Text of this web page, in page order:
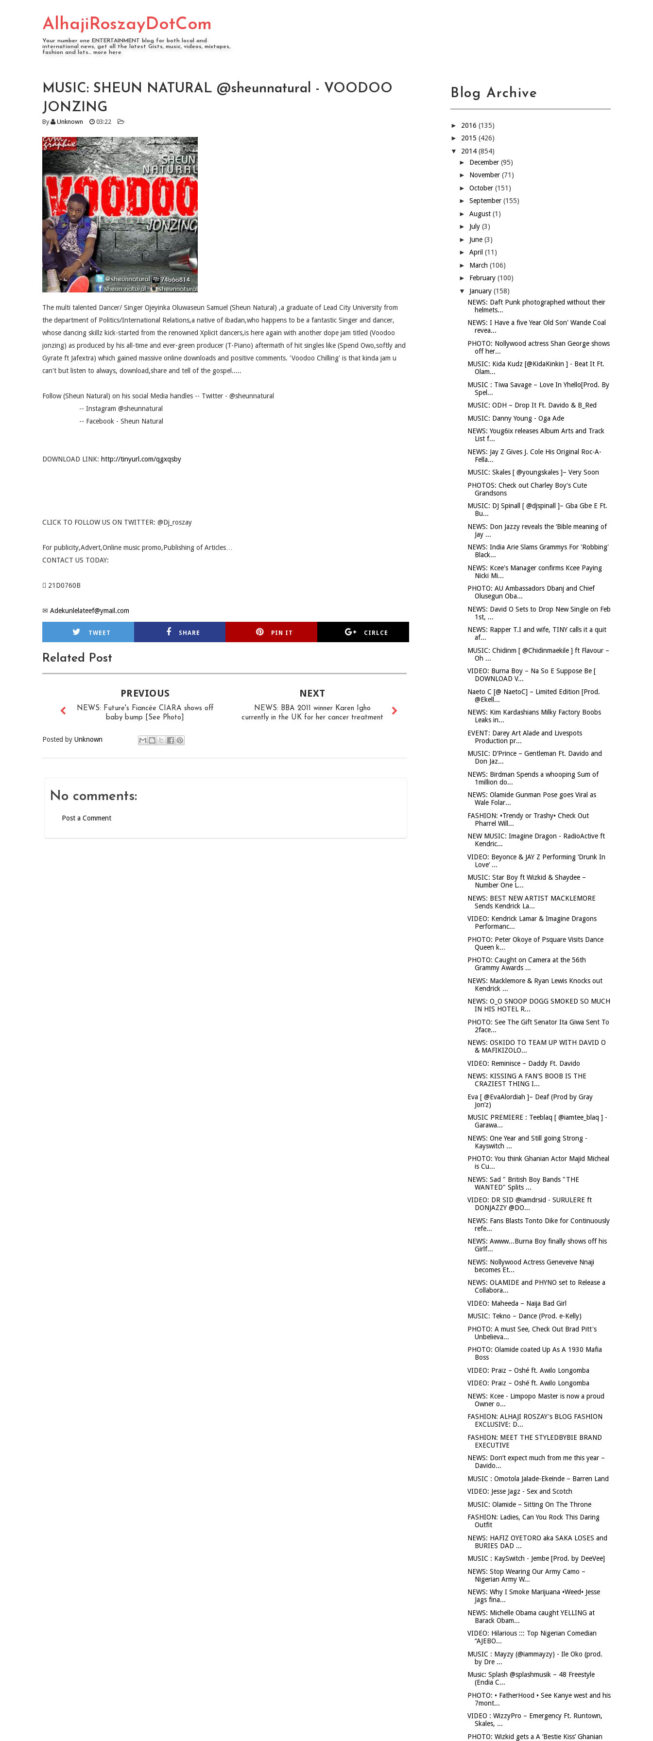
AlhajiRoszayDotCom
Your number one ENTERTAINMENT blog for both local and
international news, get all the latest Gists, music, videos, mixtapes,
fashion and lots... more here
MUSIC: SHEUN NATURAL @sheunnatural - VOODOO
JONZING
By Unknown 03:22
‎The multi talented Dancer/ Singer Ojeyinka Oluwaseun Samuel (Sheun Natural) ,a graduate of Lead City University from
the department of Politics/International Relations,a native of ibadan,who happens to be a fantastic Singer and dancer,
whose dancing skillz kick-started from the renowned Xplicit dancers,is here again with another dope jam titled (Voodoo
jonzing) as produced by his all-time and ever-green producer (T-Piano) aftermath of hit singles like (Spend Owo,softly and
Gyrate ft Jafextra) which gained massive online downloads and positive comments. 'Voodoo Chilling' is that kinda jam u
can't but listen to always, download,share and tell of the gospel.....
Follow (Sheun Natural) on his social Media handles -- Twitter - @sheunnatural
-- Instagram‎ @sheunnatural
-- Facebook - Sheun Natural
DOWNLOAD LINK: http://tinyurl.com/qgxqsby
CLICK TO FOLLOW US ON TWITTER: @Dj_roszay
For publicity,Advert,Online music promo,Publishing of Articles…
CONTACT US TODAY:
 21D0760B
✉ Adekunlelateef@ymail.com
TWEET SHARE PIN IT CIRLCE
Related Post
NEXT
NEWS: BBA 2011 winner Karen Igho
currently in the UK for her cancer treatment
PREVIOUS
NEWS: Future's Fiancée CIARA shows off
baby bump [See Photo]
Posted by Unknown
No comments:
Post a Comment
Blog Archive
► 2016 (135)
► 2015 (426)
▼ 2014 (854)
► December (95)
► November (71)
► October (151)
► September (155)
► August (1)
► July (3)
► June (3)
► April (11)
► March (106)
► February (100)
▼ January (158)
NEWS: Daft Punk photographed without their
helmets...
NEWS: I Have a five Year Old Son' Wande Coal
revea...
PHOTO: Nollywood actress Shan George shows
off her...
MUSIC: Kida Kudz [@KidaKinkin ] - Beat It Ft.
Olam...
MUSIC : Tiwa Savage – Love In Yhello[Prod. By
Spel...
MUSIC: ODH – Drop It Ft. Davido & B_Red
MUSIC: Danny Young - Oga Ade
NEWS: Youg6ix releases Album Arts and Track
List f...
NEWS: Jay Z Gives J. Cole His Original Roc-A-
Fella...
MUSIC: Skales [ @youngskales ]– Very Soon
PHOTOS: Check out Charley Boy's Cute
Grandsons
MUSIC: DJ Spinall [ @djspinall ]– Gba Gbe E Ft.
Bu...
NEWS: Don Jazzy reveals the ‘Bible meaning of
Jay ...
NEWS: India Arie Slams Grammys For 'Robbing'
Black...
NEWS: Kcee's Manager confirms Kcee Paying
Nicki Mi...
PHOTO: AU Ambassadors Dbanj and Chief
Olusegun Oba...
NEWS: David O Sets to Drop New Single on Feb
1st, ...
NEWS: Rapper T.I and wife, TINY calls it a quit
af...
MUSIC: Chidinm [ @Chidinmaekile ] ft Flavour –
Oh ...
VIDEO: Burna Boy – Na So E Suppose Be [
DOWNLOAD V...
Naeto C [@ NaetoC] – Limited Edition [Prod.
@Ekell...
NEWS: Kim Kardashians Milky Factory Boobs
Leaks in...
EVENT: Darey Art Alade and Livespots
Production pr...
MUSIC: D’Prince – Gentleman Ft. Davido and
Don Jaz...
NEWS: Birdman Spends a whooping Sum of
1million do...
NEWS: Olamide Gunman Pose goes Viral as
Wale Folar...
FASHION: •Trendy or Trashy• Check Out
Pharrel Will...
NEW MUSIC: Imagine Dragon - RadioActive ft
Kendric...
VIDEO: Beyonce & JAY Z Performing ‘Drunk In
Love’ ...
MUSIC: Star Boy ft Wizkid & Shaydee –
Number One L...
NEWS: BEST NEW ARTIST MACKLEMORE
Sends Kendrick La...
VIDEO: Kendrick Lamar & Imagine Dragons
Performanc...
PHOTO: Peter Okoye of Psquare Visits Dance
Queen k...
PHOTO: Caught on Camera at the 56th
Grammy Awards ...
NEWS: Macklemore & Ryan Lewis Knocks out
Kendrick ...
NEWS: O_O SNOOP DOGG SMOKED SO MUCH
IN HIS HOTEL R...
PHOTO: See The Gift Senator Ita Giwa Sent To
2face...
NEWS: OSKIDO TO TEAM UP WITH DAVID O
& MAFIKIZOLO...
VIDEO: Reminisce – Daddy Ft. Davido
NEWS: KISSING A FAN'S BOOB IS THE
CRAZIEST THING I...
Eva [ @EvaAlordiah ]– Deaf (Prod by Gray
Jon’z)
MUSIC PREMIERE : Teeblaq [ @iamtee_blaq ] -
Garawa...
NEWS: One Year and Still going Strong -
Kayswitch ...
PHOTO: You think Ghanian Actor Majid Micheal
is Cu...
NEWS: Sad " British Boy Bands "THE
WANTED" Splits ...
VIDEO: DR SID @iamdrsid - SURULERE ft
DONJAZZY @DO...
NEWS: Fans Blasts Tonto Dike for Continuously
refe...
NEWS: Awww...Burna Boy finally shows off his
Girlf...
NEWS: Nollywood Actress Geneveive Nnaji
becomes Et...
NEWS: OLAMIDE and PHYNO set to Release a
Collabora...
VIDEO: Maheeda – Naija Bad Girl
MUSIC: Tekno – Dance (Prod. e-Kelly)
PHOTO: A must See, Check Out Brad Pitt's
Unbelieva...
PHOTO: Olamide coated Up As A 1930 Mafia
Boss
VIDEO: Praiz – Oshé ft. Awilo Longomba
VIDEO: Praiz – Oshé ft. Awilo Longomba
NEWS: Kcee - Limpopo Master is now a proud
Owner o...
FASHION: ALHAJI ROSZAY's BLOG FASHION
EXCLUSIVE: D...
FASHION: MEET THE STYLEDBYBIE BRAND
EXECUTIVE
NEWS: Don’t expect much from me this year –
Davido...
MUSIC : Omotola Jalade-Ekeinde – Barren Land
VIDEO: Jesse Jagz - Sex and Scotch
MUSIC: Olamide – Sitting On The Throne
FASHION: Ladies, Can You Rock This Daring
Outfit
NEWS: HAFIZ OYETORO aka SAKA LOSES and
BURIES DAD ...
MUSIC : KaySwitch - Jembe [Prod. by DeeVee]
NEWS: Stop Wearing Our Army Camo –
Nigerian Army W...
NEWS: Why I Smoke Marijuana •Weed• Jesse
Jags fina...
NEWS: Michelle Obama caught YELLING at
Barack Obam...
VIDEO: Hilarious ::: Top Nigerian Comedian
“AJEBO...
MUSIC : Mayzy (@iammayzy) - Ile Oko (prod.
by Dre ...
Music: Splash @splashmusik – 48 Freestyle
(Endia C...
PHOTO: • FatherHood • See Kanye west and his
7mont...
VIDEO : WizzyPro – Emergency Ft. Runtown,
Skales, ...
PHOTO: Wizkid gets a A ‘Bestie Kiss’ Ghanian